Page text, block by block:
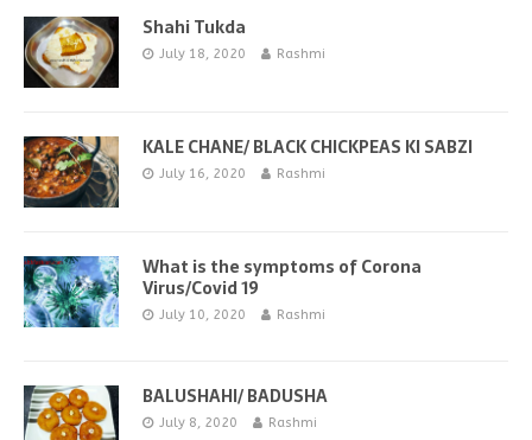
Shahi Tukda
July 18, 2020 Rashmi
KALE CHANE/ BLACK CHICKPEAS KI SABZI
July 16, 2020 Rashmi
What is the symptoms of Corona
Virus/Covid 19
July 10, 2020 Rashmi
BALUSHAHI/ BADUSHA
July 8, 2020 Rashmi